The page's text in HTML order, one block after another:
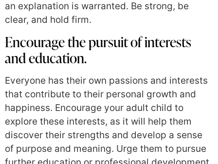
an explanation is warranted. Be strong, be
clear, and hold firm.
Encourage the pursuit of interests
and education.
Everyone has their own passions and interests
that contribute to their personal growth and
happiness. Encourage your adult child to
explore these interests, as it will help them
discover their strengths and develop a sense
of purpose and meaning. Urge them to pursue